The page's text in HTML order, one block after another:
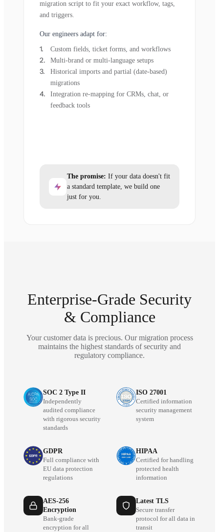
migration script to fit your exact workflow, tags,
and triggers.
Our engineers adapt for:
Custom fields, ticket forms, and workflows
Multi-brand or multi-language setups
Historical imports and partial (date-based)
migrations
Integration re-mapping for CRMs, chat, or
feedback tools
The promise: If your data doesn't fit
a standard template, we build one
just for you.
Enterprise-Grade Security
& Compliance
Your customer data is precious. Our migration process
maintains the highest standards of security and
regulatory compliance.
SOC 2 Type II
Independently
audited compliance
with rigorous security
standards
ISO 27001
Certified information
security management
system
GDPR
Full compliance with
EU data protection
regulations
HIPAA
Certified for handling
protected health
information
AES-256
Encryption
Bank-grade
encryption for all
Latest TLS
Secure transfer
protocol for all data in
transit